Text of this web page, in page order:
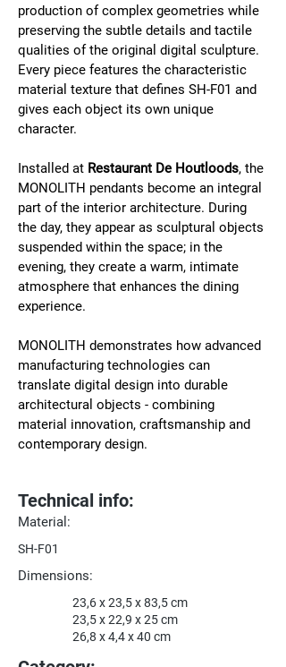
production of complex geometries while
preserving the subtle details and tactile
qualities of the original digital sculpture.
Every piece features the characteristic
material texture that defines SH-F01 and
gives each object its own unique
character.
Installed at Restaurant De Houtloods, the
MONOLITH pendants become an integral
part of the interior architecture. During
the day, they appear as sculptural objects
suspended within the space; in the
evening, they create a warm, intimate
atmosphere that enhances the dining
experience.
MONOLITH demonstrates how advanced
manufacturing technologies can
translate digital design into durable
architectural objects - combining
material innovation, craftsmanship and
contemporary design.
Technical info:
Material:
SH-F01
Dimensions:
23,6 x 23,5 x 83,5 cm
23,5 x 22,9 x 25 cm
26,8 x 4,4 x 40 cm